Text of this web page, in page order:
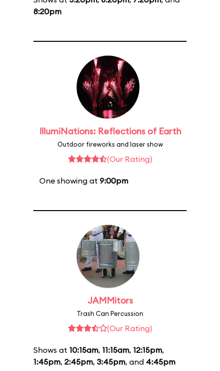
8:20pm
IllumiNations: Reflections of Earth
Outdoor fireworks and laser show
(Our Rating)
One showing at 9:00pm
JAMMitors
Trash Can Percussion
(Our Rating)
Shows at 10:15am, 11:15am, 12:15pm,
1:45pm, 2:45pm, 3:45pm, and 4:45pm